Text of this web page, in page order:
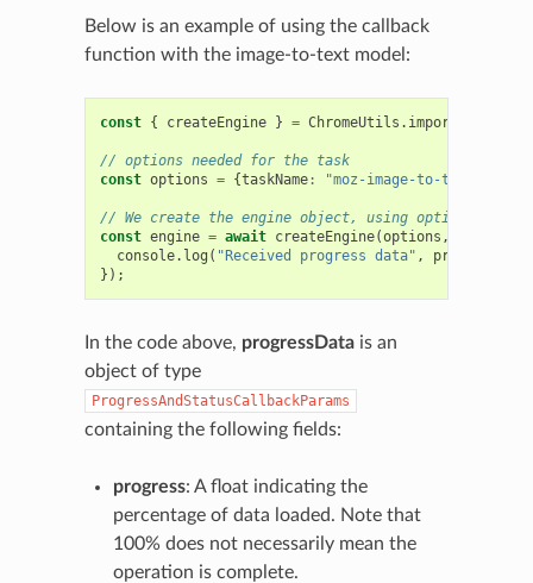
Below is an example of using the callback
function with the image-to-text model:
const { createEngine } = ChromeUtils . importESModule
// options needed for the task
const options = {taskName: "moz-image-to-text"
// We create the engine object, using options and a
const engine = await createEngine(options ,
console. log ( "Received progress data" , progressData
});
In the code above, progressDatais an
object of type
ProgressAndStatusCallbackParams
containing the following fields:
progress: A float indicating the
percentage of data loaded. Note that
100% does not necessarily mean the
operation is complete.